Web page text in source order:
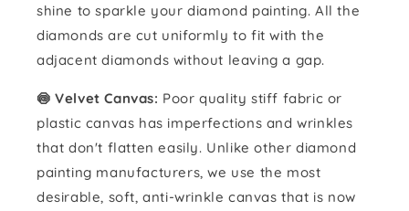
shine to sparkle your diamond painting. All the
diamonds are cut uniformly to fit with the
adjacent diamonds without leaving a gap.
🍥 Velvet Canvas: Poor quality stiff fabric or
plastic canvas has imperfections and wrinkles
that don't flatten easily. Unlike other diamond
painting manufacturers, we use the most
desirable, soft, anti-wrinkle canvas that is now